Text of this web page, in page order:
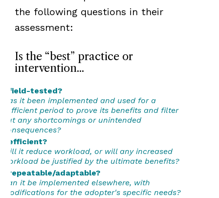
the following questions in their
assessment:
Is the “best” practice or
intervention...
...field-tested?
Has it been implemented and used for a
sufficient period to prove its benefits and filter
out any shortcomings or unintended
consequences?
...efficient?
Will it reduce workload, or will any increased
workload be justified by the ultimate benefits?
...repeatable/adaptable?
Can it be implemented elsewhere, with
modifications for the adopter's specific needs?